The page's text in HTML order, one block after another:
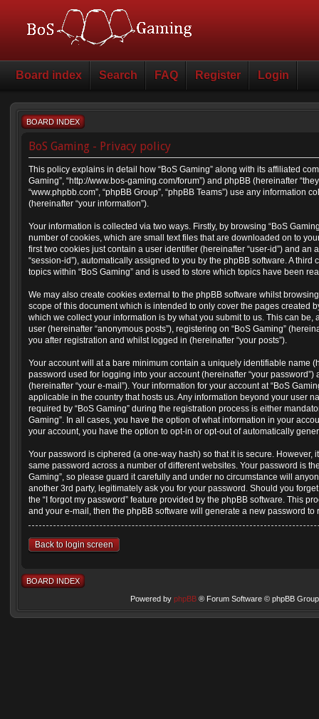
Board index Search FAQ Register Login
BOARD INDEX
BoS Gaming - Privacy policy
This policy explains in detail how “BoS Gaming” along with its affiliated
Gaming”, “http://www.bos-gaming.com/forum”) and phpBB (hereinafter
“www.phpbb.com”, “phpBB Group”, “phpBB Teams”) use any information
(hereinafter “your information”).
Your information is collected via two ways. Firstly, by browsing “BoS
number of cookies, which are small text files that are downloaded on to
first two cookies just contain a user identifier (hereinafter “user-id”) and
“session-id”), automatically assigned to you by the phpBB software. A
topics within “BoS Gaming” and is used to store which topics have been
We may also create cookies external to the phpBB software whilst
scope of this document which is intended to only cover the pages created
which we collect your information is by what you submit to us. This can
user (hereinafter “anonymous posts”), registering on “BoS Gaming”
you after registration and whilst logged in (hereinafter “your posts”).
Your account will at a bare minimum contain a uniquely identifiable name
password used for logging into your account (hereinafter “your
(hereinafter “your e-mail”). Your information for your account at “BoS
applicable in the country that hosts us. Any information beyond your user
required by “BoS Gaming” during the registration process is either
Gaming”. In all cases, you have the option of what information in your
your account, you have the option to opt-in or opt-out of automatically
Your password is ciphered (a one-way hash) so that it is secure. However,
same password across a number of different websites. Your password is
Gaming”, so please guard it carefully and under no circumstance will
another 3rd party, legitimately ask you for your password. Should you
the “I forgot my password” feature provided by the phpBB software. This
and your e-mail, then the phpBB software will generate a new password to
Back to login screen
BOARD INDEX
Powered by phpBB® Forum Software © phpBB